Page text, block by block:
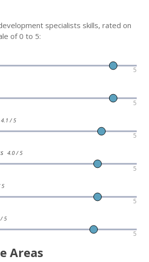
specialists skills, rated on
of 0 to 5:
5
5
4.1 / 5
5
4.0 / 5
5
5
5
5
5
Areas